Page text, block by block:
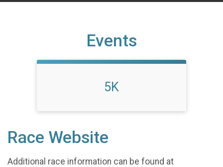
Events
5K
Race Website
Additional race information can be found at